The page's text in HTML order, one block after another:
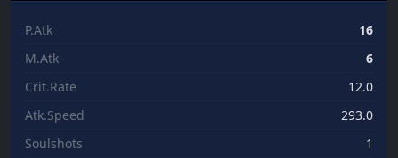
P.Atk
16
M.Atk
6
Crit.Rate
12.0
Atk.Speed
293.0
Soulshots
1